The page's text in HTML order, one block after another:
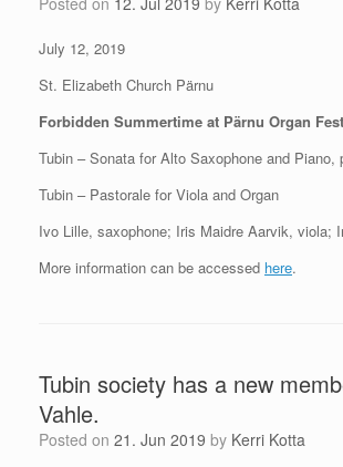
July 12, 2019
St. Elizabeth Church Pärnu
Forbidden Summertime at Pärnu Organ
Tubin – Sonata for Alto Saxophone and Piano,
Tubin – Pastorale for Viola and Organ
Ivo Lille, saxophone; Iris Maidre Aarvik, viola;
More information can be accessed here.
Tubin society has a new
Vahle.
Posted on 21. Jun 2019 by Kerri Kotta